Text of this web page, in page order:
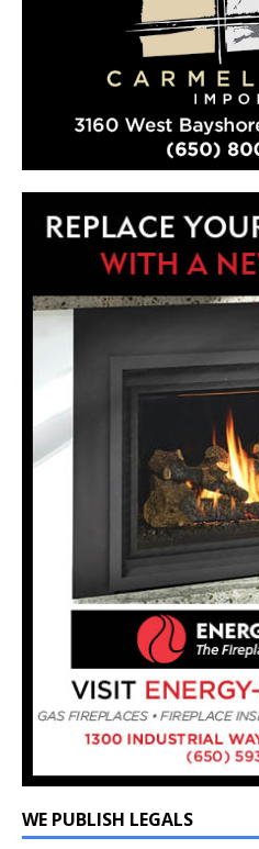
WE PUBLISH LEGALS